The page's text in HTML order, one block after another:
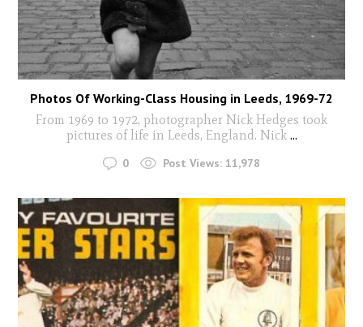
Photos Of Working-Class Housing in Leeds, 1969-72
From 1969 to 1972, photographer Nick Hedges took
pictures of life in Leeds, England. Nick...
0 Post Views: 11,978